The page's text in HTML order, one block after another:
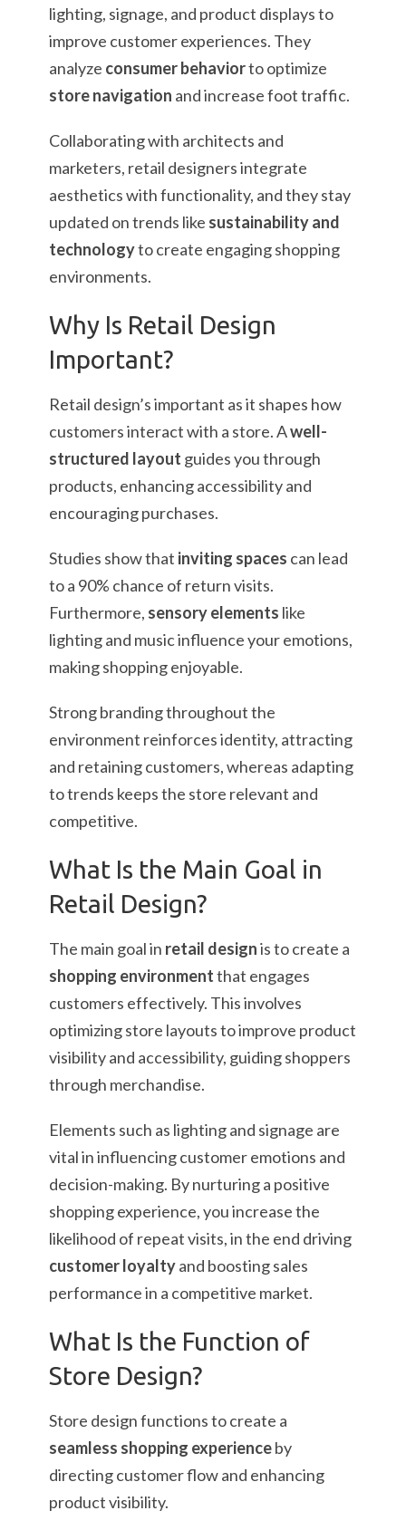
lighting, signage, and product displays to
improve customer experiences. They
analyze consumer behaviorto optimize
store navigation and increase foot traffic.
Collaborating with architects and
marketers, retail designers integrate
aesthetics with functionality, and they stay
updated on trends like sustainability and
technologyto create engaging shopping
environments.
Why Is Retail Design
Important?
Retail design’s important as it shapes how
customers interact with a store. Awell-
structured layout guides you through
products, enhancing accessibility and
encouraging purchases.
Studies show that inviting spaces can lead
to a 90% chance of return visits.
Furthermore, sensory elements like
lighting and music influence your emotions,
making shopping enjoyable.
Strong branding throughout the
environment reinforces identity, attracting
and retaining customers, whereas adapting
to trends keeps the store relevant and
competitive.
What Is the Main Goal in
Retail Design?
The main goal in retail designis to create a
shopping environmentthat engages
customers effectively. This involves
optimizing store layouts to improve product
visibility and accessibility, guiding shoppers
through merchandise.
Elements such as lighting and signage are
vital in influencing customer emotions and
decision-making. By nurturing a positive
shopping experience, you increase the
likelihood of repeat visits, in the end driving
customer loyaltyand boosting sales
performance in a competitive market.
What Is the Function of
Store Design?
Store design functions to create a
seamless shopping experienceby
directing customer flow and enhancing
product visibility.